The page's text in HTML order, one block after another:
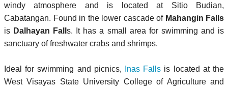
windy atmosphere and is located at Sitio Budian,
Cabatangan. Found in the lower cascade of Mahangin Falls
is Dalhayan Falls. It has a small area for swimming and is
sanctuary of freshwater crabs and shrimps.
Ideal for swimming and picnics, Inas Falls is located at the
West Visayas State University College of Agriculture and